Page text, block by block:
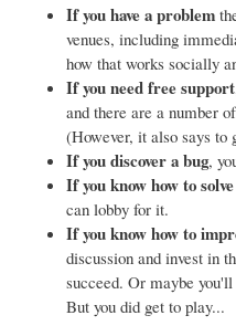
If you have a problem
venues, including
how that works socially
If you need free support
and there are a number
(However, it also says
If you discover a bug,
If you know how to
can lobby for it.
If you know how to
discussion and invest in
succeed. Or maybe
But you did get to play...